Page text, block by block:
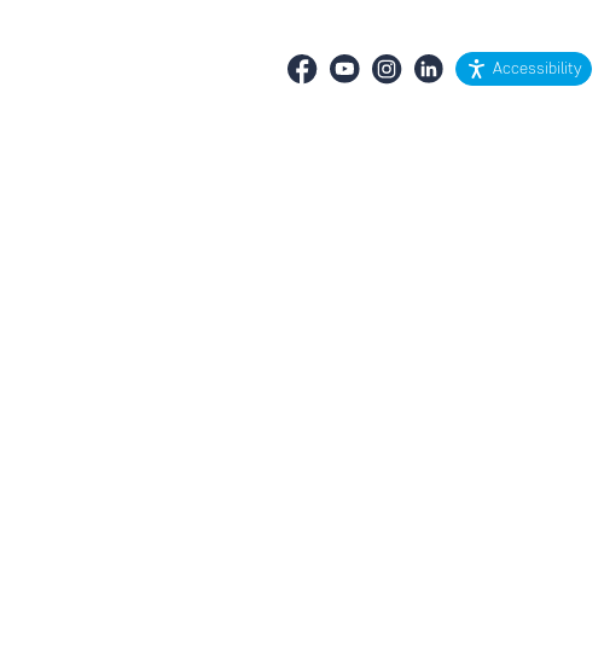
Accessibility